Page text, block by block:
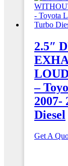
2.5″
–
2007-
Diesel
Get A